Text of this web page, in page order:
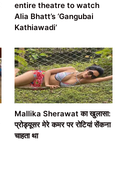
entire theatre to watch
Alia Bhatt’s ‘Gangubai
Kathiawadi’
Mallika Sherawat का खुलासा:
प्रोड्यूसर मेरे कमर पर रोटियां सेंकना
चाहता था